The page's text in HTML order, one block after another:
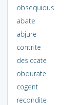
obsequious
abate
abjure
contrite
desiccate
obdurate
cogent
recondite